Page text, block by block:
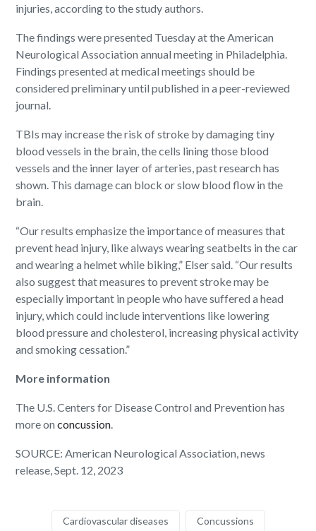
injuries, according to the study authors.
The findings were presented Tuesday at the American
Neurological Association annual meeting in Philadelphia.
Findings presented at medical meetings should be
considered preliminary until published in a peer-reviewed
journal.
TBIs may increase the risk of stroke by damaging tiny
blood vessels in the brain, the cells lining those blood
vessels and the inner layer of arteries, past research has
shown. This damage can block or slow blood flow in the
brain.
“Our results emphasize the importance of measures that
prevent head injury, like always wearing seatbelts in the car
and wearing a helmet while biking,” Elser said. “Our results
also suggest that measures to prevent stroke may be
especially important in people who have suffered a head
injury, which could include interventions like lowering
blood pressure and cholesterol, increasing physical activity
and smoking cessation.”
More information
The U.S. Centers for Disease Control and Prevention has
more onconcussion
SOURCE: American Neurological Association, news
release, Sept. 12, 2023
Cardiovascular diseases Concussions